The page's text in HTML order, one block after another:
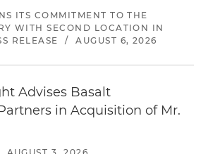
ITS COMMITMENT TO THE
WITH SECOND LOCATION IN
RELEASE / AUGUST 6, 2026
Advises Basalt
in Acquisition of Mr.